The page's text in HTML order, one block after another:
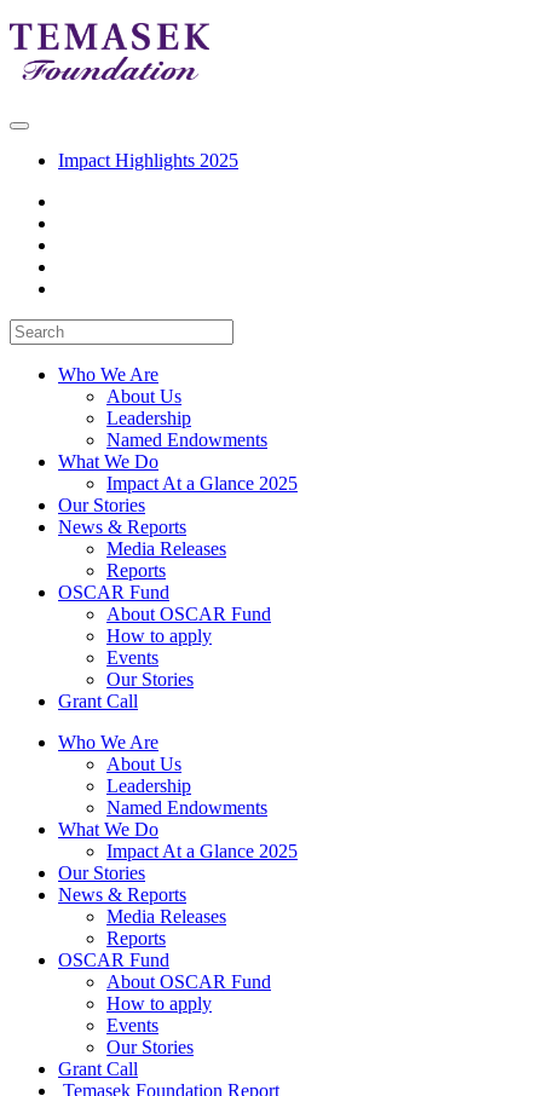
Impact Highlights 2025
Who We Are
About Us
Leadership
Named Endowments
What We Do
Impact At a Glance 2025
Our Stories
News & Reports
Media Releases
Reports
OSCAR Fund
About OSCAR Fund
How to apply
Events
Our Stories
Grant Call
Who We Are
About Us
Leadership
Named Endowments
What We Do
Impact At a Glance 2025
Our Stories
News & Reports
Media Releases
Reports
OSCAR Fund
About OSCAR Fund
How to apply
Events
Our Stories
Grant Call
Temasek Foundation Report